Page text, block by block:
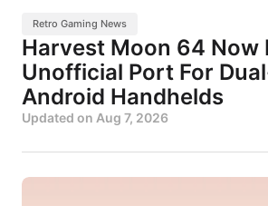
Retro Gaming News
Harvest Moon 64 Now
Unofficial Port For
Android Handhelds
Updated on Aug 7, 2026